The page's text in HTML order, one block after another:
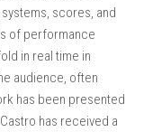
scores, and
of performance
in real time in
audience, often
has been presented
has received a